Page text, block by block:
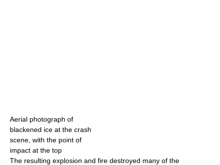
Aerial photograph of
blackened ice at the crash
scene, with the point of
impact at the top
The resulting explosion and fire destroyed many of the